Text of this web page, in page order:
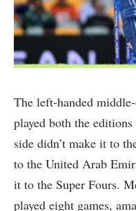
The left-handed
played both the
side didn’t make it to
to the United Arab
it to the Super Fours.
played eight games,